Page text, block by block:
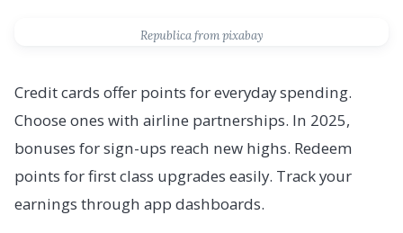
Republica from pixabay
Credit cards offer points for everyday spending.
Choose ones with airline partnerships. In 2025,
bonuses for sign-ups reach new highs. Redeem
points for first class upgrades easily. Track your
earnings through app dashboards.